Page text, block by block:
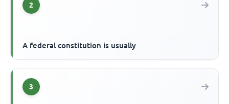
2
A federal constitution is usually
3